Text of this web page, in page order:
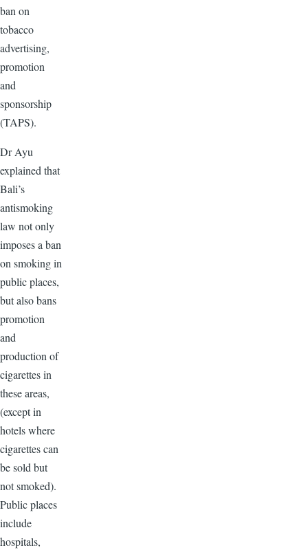
ban on
tobacco
advertising,
promotion
and
sponsorship
(TAPS).
Dr Ayu
explained that
Bali’s
antismoking
law not only
imposes a ban
on smoking in
public places,
but also bans
promotion
and
production of
cigarettes in
these areas,
(except in
hotels where
cigarettes can
be sold but
not smoked).
Public places
include
hospitals,